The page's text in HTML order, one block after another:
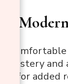
comfortable
for added